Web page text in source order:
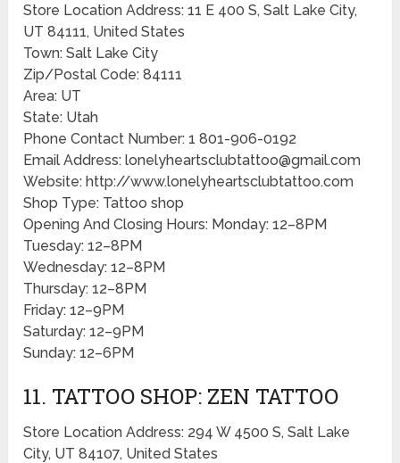
Store Location Address: 11 E 400 S, Salt Lake City,
UT 84111, United States
Town: Salt Lake City
Zip/Postal Code: 84111
Area: UT
State: Utah
Phone Contact Number: 1 801-906-0192
Email Address: lonelyheartsclubtattoo@gmail.com
Website: http://www.lonelyheartsclubtattoo.com
Shop Type: Tattoo shop
Opening And Closing Hours: Monday: 12–8PM
Tuesday: 12–8PM
Wednesday: 12–8PM
Thursday: 12–8PM
Friday: 12–9PM
Saturday: 12–9PM
Sunday: 12–6PM
11. TATTOO SHOP: ZEN TATTOO
Store Location Address: 294 W 4500 S, Salt Lake
City, UT 84107, United States